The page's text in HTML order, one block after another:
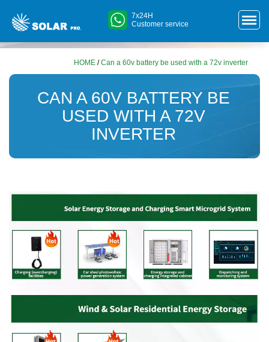
7x24H
Customer service
HOME /Can a 60v battery be used with a 72v inverter
CAN A 60V BATTERY BE
USED WITH A 72V
INVERTER